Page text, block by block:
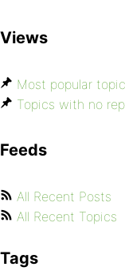
Views
Most popular
Topics with no
Feeds
All Recent Posts
All Recent Topics
Tags